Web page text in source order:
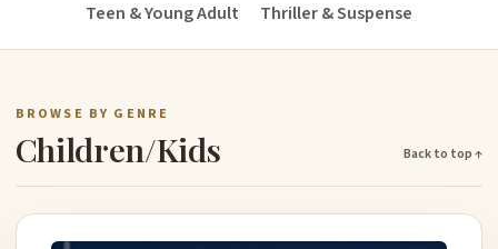
Teen & Young Adult
Thriller & Suspense
BROWSE BY GENRE
Children/Kids Back to top ↑